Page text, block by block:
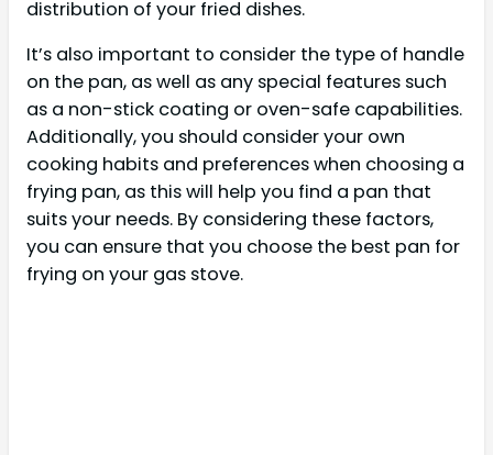
distribution of your fried dishes.
It’s also important to consider the type of handle
on the pan, as well as any special features such
as a non-stick coating or oven-safe capabilities.
Additionally, you should consider your own
cooking habits and preferences when choosing a
frying pan, as this will help you find a pan that
suits your needs. By considering these factors,
you can ensure that you choose the best pan for
frying on your gas stove.